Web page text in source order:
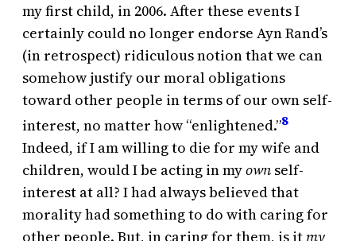
my first child, in 2006. After these events I
certainly could no longer endorse Ayn Rand’s
(in retrospect) ridiculous notion that we can
somehow justify our moral obligations
toward other people in terms of our own self-
interest, no matter how “enlightened.”8
Indeed, if I am willing to die for my wife and
children, would I be acting in myown self-
interest at all? I had always believed that
morality had something to do with caring for
other people. But, in caring for them, is it my